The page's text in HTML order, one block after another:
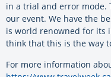
in a trial and error mode.
our event. We have the
is world renowned for its
think that this is the way
For more information